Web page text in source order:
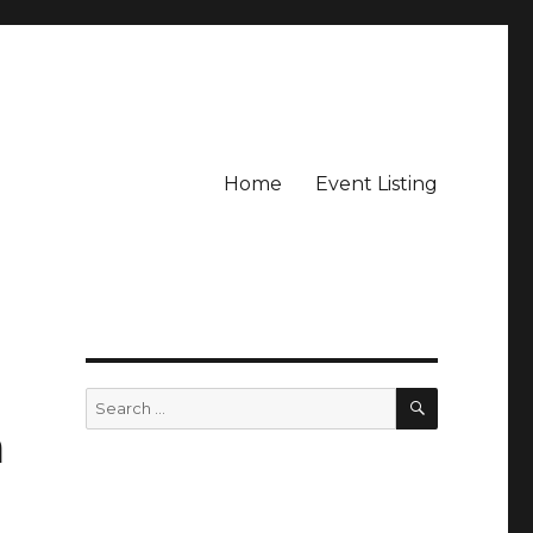
Home Event Listing
Search
for:
SEARCH